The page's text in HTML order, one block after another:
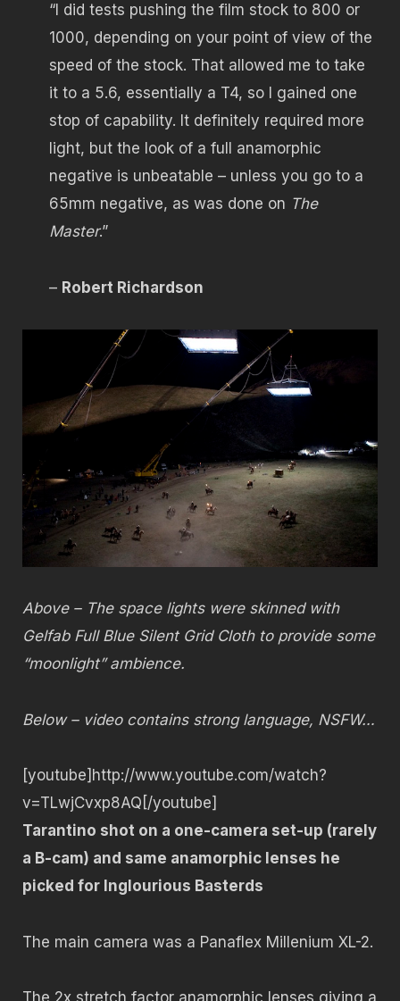
“I did tests pushing the film stock to 800 or
1000, depending on your point of view of the
speed of the stock. That allowed me to take
it to a 5.6, essentially a T4, so I gained one
stop of capability. It definitely required more
light, but the look of a full anamorphic
negative is unbeatable – unless you go to a
65mm negative, as was done on The
Master.”
– Robert Richardson
Above – The space lights were skinned with
Gelfab Full Blue Silent Grid Cloth to provide some
“moonlight” ambience.
Below – video contains strong language, NSFW…
[youtube]http://www.youtube.com/watch?
v=TLwjCvxp8AQ[/youtube]
Tarantino shot on a one-camera set-up (rarely
a B-cam) and same anamorphic lenses he
picked for Inglourious Basterds
The main camera was a Panaflex Millenium XL-2.